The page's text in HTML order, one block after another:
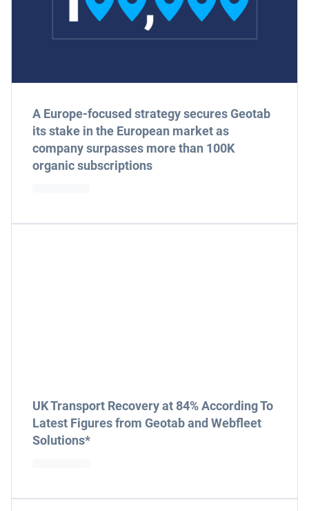
A Europe-focused strategy secures Geotab
its stake in the European market as
company surpasses more than 100K
organic subscriptions
UK Transport Recovery at 84% According To
Latest Figures from Geotab and Webfleet
Solutions*